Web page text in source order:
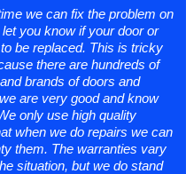
we can fix the problem on
you know if your door or
be replaced. This is tricky
there are hundreds of
brands of doors and
are very good and know
only use high quality
when we do repairs we can
them. The warranties vary
situation, but we do stand